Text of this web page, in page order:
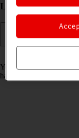
Lite 5G NE
You can set your phone
have the newest versions